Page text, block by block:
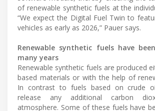
of renewable synthetic fuels at the
“We expect the Digital Fuel Twin to
vehicles as early as 2026,” Pauer says.
Renewable synthetic fuels have
many years
Renewable synthetic fuels are produced
based materials or with the help of
In contrast to fuels based on crude
release any additional carbon
atmosphere. Some of these fuels have